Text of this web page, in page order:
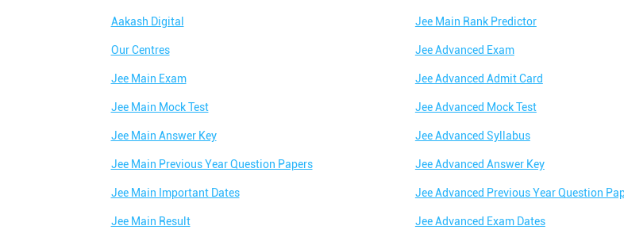
Aakash Digital
Our Centres
Jee Main Exam
Jee Main Mock Test
Jee Main Answer Key
Jee Main Previous Year Question Papers
Jee Main Important Dates
Jee Main Result
Jee Main Rank Predictor
Jee Advanced Exam
Jee Advanced Admit Card
Jee Advanced Mock Test
Jee Advanced Syllabus
Jee Advanced Answer Key
Jee Advanced Previous Year Question
Jee Advanced Exam Dates